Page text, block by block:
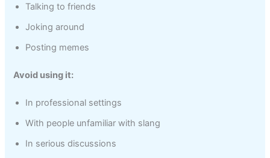
Talking to friends
Joking around
Posting memes
Avoid using it:
In professional settings
With people unfamiliar with slang
In serious discussions